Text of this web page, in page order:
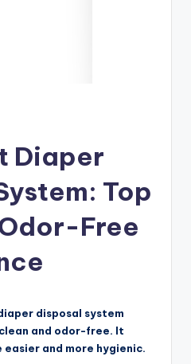
Diaper
Top
Free
disposal system
and odor-free. It
easier and more hygienic.